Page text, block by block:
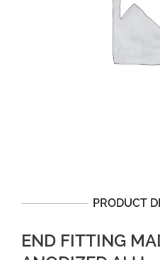
PRODUCT
END FITTING